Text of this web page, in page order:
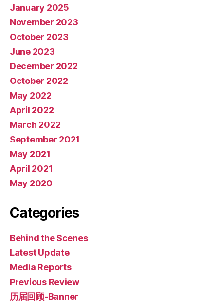
January 2025
November 2023
October 2023
June 2023
December 2022
October 2022
May 2022
April 2022
March 2022
September 2021
May 2021
April 2021
May 2020
Categories
Behind the Scenes
Latest Update
Media Reports
Previous Review
历届回顾-Banner